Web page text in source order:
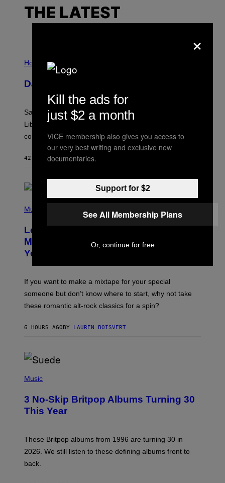
THE LATEST
L
S
T
I
N
R
S
A
Horoscopes
Daily Horoscope: August 6, 2026
Saturn trines the Sun today and Venus comes home to
Libra. Whatever you’ve been building just got its
confirmation.
42 MINUTES AGOBYASHLEY FIKE
P
T
O
B
Y
K
H
T
N
E
D
R
S
)
Music
Looking For the Perfect Alt-Rock
Mixtape for Your Boo? I Made It for
You Already
If you want to make a mixtape for your special
someone but don’t know where to start, why not take
these romantic alt-rock classics for a spin?
6 HOURS AGO BY LAUREN BOISVERT
H
O
B
Y
E
S
V
A
Music
3 No-Skip Britpop Albums Turning 30
This Year
These Britpop albums from 1996 are turning 30 in
2026. We still listen to these defining albums front to
back.
×
Kill the ads for
just $2 a month
VICE membership also gives you access to
our very best writing and exclusive new
documentaries.
Support for $2
See All Membership Plans
Or, continue for free